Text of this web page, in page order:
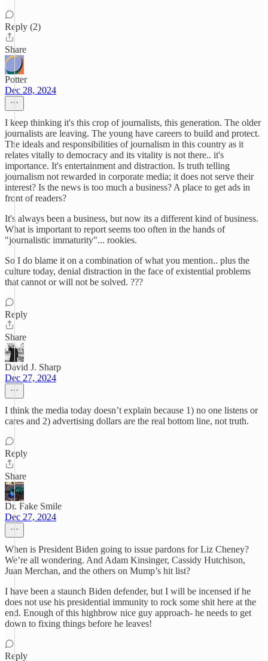
Reply (2)
Share
Potter
Dec 28, 2024
I keep thinking it's this crop of journalists, this generation. The older
journalists are leaving. The young have careers to build and protect.
The ideals and responsibilities of journalism in this country as it
relates vitally to democracy and its vitality is not there.. it's
importance. It's entertainment and distraction. Is truth telling
journalism not rewarded in corporate media; it does not serve their
interest? Is the news is too much a business? A place to get ads in
front of readers?
It's always been a business, but now its a different kind of business.
What is important to report seems too often in the hands of
"journalistic immaturity"... rookies.
So I do blame it on a combination of what you mention.. plus the
culture today, denial distraction in the face of existential problems
that cannot or will not be solved. ???
Reply
Share
David J. Sharp
Dec 27, 2024
I think the media today doesn’t explain because 1) no one listens or
cares and 2) advertising dollars are the real bottom line, not truth.
Reply
Share
Dr. Fake Smile
Dec 27, 2024
When is President Biden going to issue pardons for Liz Cheney?
We’re all wondering. And Adam Kinsinger, Cassidy Hutchison,
Juan Merchan, and the others on Mump’s hit list?
I have been a staunch Biden defender, but I will be incensed if he
does not use his presidential immunity to rock some shit here at the
end. Enough of this highbrow nice guy approach- he needs to get
down to fixing things before he leaves!
Reply